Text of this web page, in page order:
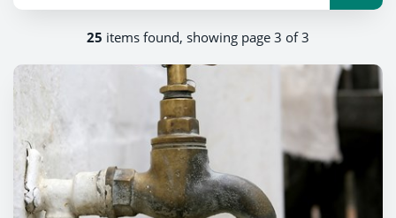
25 items found, showing page 3 of 3